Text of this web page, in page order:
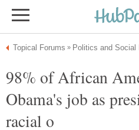
98% of African
Obama's job as